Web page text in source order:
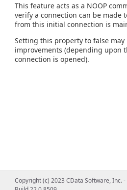
This feature acts as a NOOP
verify a connection can be made
from this initial connection is
Setting this property to false
improvements (depending upon
connection is opened).
Copyright (c) 2023 CData Software, Inc.